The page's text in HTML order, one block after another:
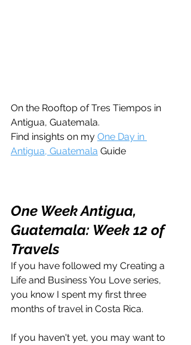
On the Rooftop of Tres Tiempos in
Antigua, Guatemala.
Find insights on my One Day in
Antigua, Guatemala Guide
One Week Antigua,
Guatemala: Week 12 of
Travels
If you have followed my Creating a
Life and Business You Love series,
you know I spent my first three
months of travel in Costa Rica.
If you haven't yet, you may want to